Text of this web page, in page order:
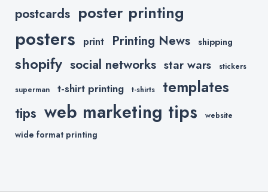
postcards poster printing
posters print Printing News shipping
shopify social networks star wars stickers
superman t-shirt printing t-shirts templates
tips web marketing tips website
wide format printing